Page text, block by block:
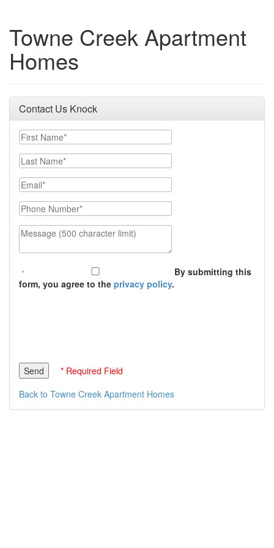
Towne Creek Apartment
Homes
Contact Us Knock
First Name
Last Name
Email
Phone Number
Message (500 character limit)
By submitting this
form, you agree to the privacy policy.
* Required Field
Back to Towne Creek Apartment Homes